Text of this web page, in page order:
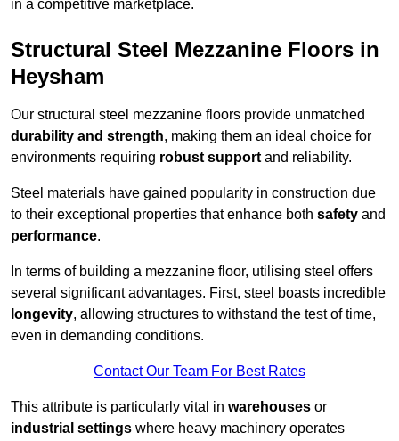
in a competitive marketplace.
Structural Steel Mezzanine Floors in
Heysham
Our structural steel mezzanine floors provide unmatched
durability and strength, making them an ideal choice for
environments requiring robust support and reliability.
Steel materials have gained popularity in construction due
to their exceptional properties that enhance both safety and
performance.
In terms of building a mezzanine floor, utilising steel offers
several significant advantages. First, steel boasts incredible
longevity, allowing structures to withstand the test of time,
even in demanding conditions.
Contact Our Team For Best Rates
This attribute is particularly vital in warehouses or
industrial settings where heavy machinery operates